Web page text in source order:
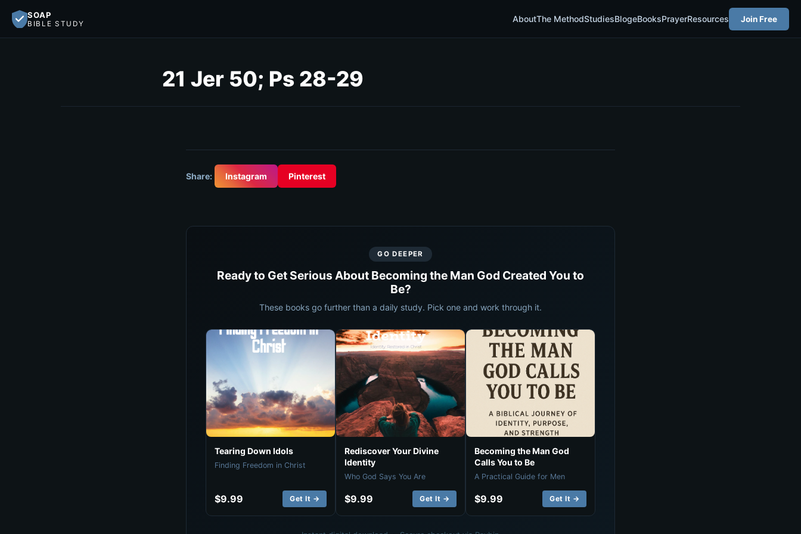
SOAP
BIBLE STUDY AboutThe MethodStudiesBlogeBooksPrayerResources Join Free
21 Jer 50; Ps 28-29
Share: Instagram Pinterest
GO DEEPER
Ready to Get Serious About Becoming the Man God Created You to
Be?
These books go further than a daily study. Pick one and work through it.
Tearing Down Idols
Finding Freedom in Christ
$9.99 Get It →
Rediscover Your Divine
Identity
Who God Says You Are
$9.99 Get It →
Becoming the Man God
Calls You to Be
A Practical Guide for Men
$9.99 Get It →